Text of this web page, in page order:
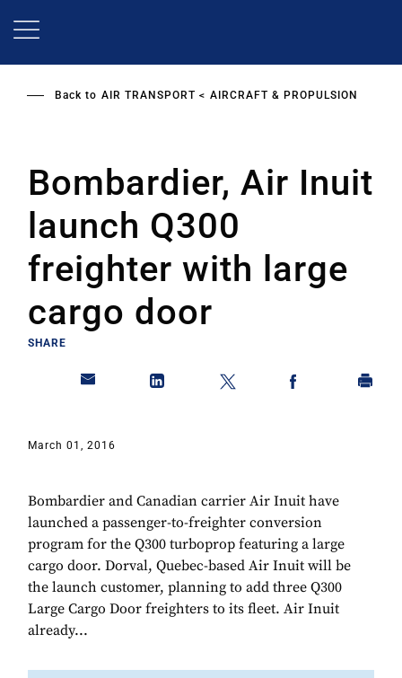
Back to AIR TRANSPORT AIRCRAFT & PROPULSION
Bombardier, Air Inuit
launch Q300
freighter with large
cargo door
SHARE
March 01, 2016
Bombardier and Canadian carrier Air Inuit have
launched a passenger-to-freighter conversion
program for the Q300 turboprop featuring a large
cargo door. Dorval, Quebec-based Air Inuit will be
the launch customer, planning to add three Q300
Large Cargo Door freighters to its fleet. Air Inuit
already...